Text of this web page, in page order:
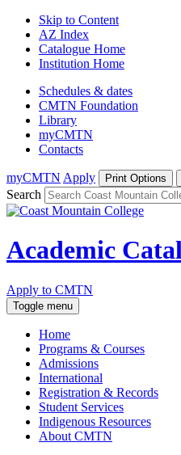
Skip to Content
AZ Index
Catalogue Home
Institution Home
Schedules & dates
CMTN Foundation
Library
myCMTN
Contacts
myCMTN Apply Print Options
Search
Academic
Apply to CMTN
Toggle menu
Home
Programs & Courses
Admissions
International
Registration & Records
Student Services
Indigenous Resources
About CMTN